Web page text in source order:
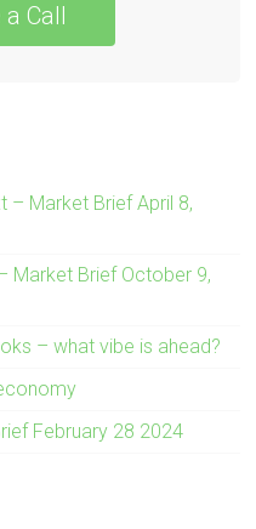
Call
– Market Brief April 8,
Market Brief October 9,
– what vibe is ahead?
February 28 2024